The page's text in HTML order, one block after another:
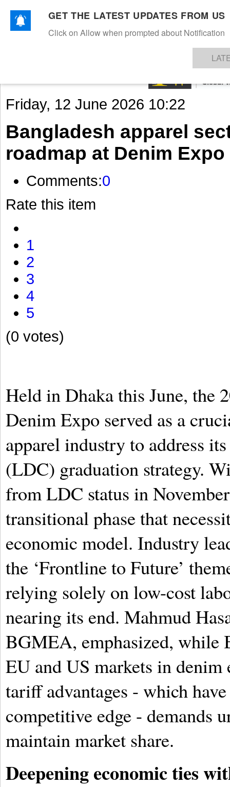
TEXTILESAPPARELDENIMSFIBRES & YARNS KNITSEVENTS EZINE
Friday, 12 June 2026 10:22
Bangladesh apparel
roadmap at Denim Expo
Comments:0
Rate this item
1
2
3
4
5
(0 votes)
Held in Dhaka this June, the
Denim Expo served as a
apparel industry to address
(LDC) graduation strategy.
from LDC status in
transitional phase that
economic model. Industry
the ‘Frontline to Future’
relying solely on low-cost
nearing its end. Mahmud
BGMEA, emphasized, while
EU and US markets in
tariff advantages - which
competitive edge - demands
maintain market share.
Deepening economic ties
GET THE LATEST UPDATES FROM US
Click on Allow when prompted about Notification